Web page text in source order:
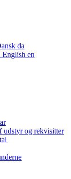
da
English en
udstyr og rekvisitter